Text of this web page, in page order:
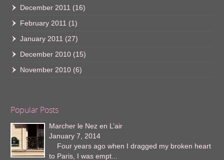
December 2011 (16)
February 2011 (1)
January 2011 (27)
December 2010 (15)
November 2010 (6)
Popular Posts
Marcher le Nez en L’air
January 7, 2014
Four years ago when I dragged my broken heart
to Paris, I was empt...